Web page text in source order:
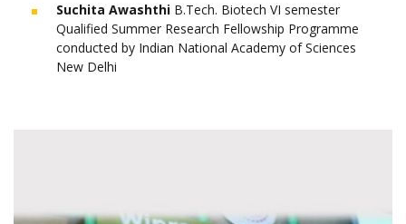
Suchita Awashthi B.Tech. Biotech VI semester
Qualified Summer Research Fellowship Programme
conducted by Indian National Academy of Sciences
New Delhi